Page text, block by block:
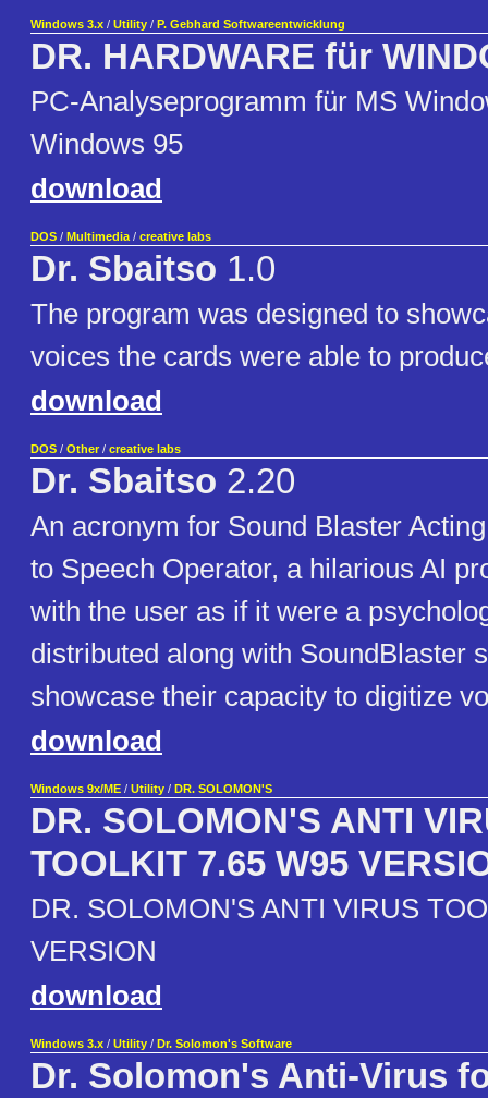
Windows 3.x / Utility / P. Gebhard Softwareentwicklung
DR. HARDWARE für
PC-Analyseprogramm für MS
Windows 95
download
DOS / Multimedia / creative labs
Dr. Sbaitso 1.0
The program was designed to
voices the cards were able to
download
DOS / Other / creative labs
Dr. Sbaitso 2.20
An acronym for Sound Blaster
to Speech Operator, a hilarious AI
with the user as if it were a
distributed along with SoundBlaster
showcase their capacity to digitize
download
Windows 9x/ME / Utility / DR. SOLOMON'S
DR. SOLOMON'S ANTI
TOOLKIT 7.65 W95
DR. SOLOMON'S ANTI VIRUS
VERSION
download
Windows 3.x / Utility / Dr. Solomon's Software
Dr. Solomon's Anti-Virus